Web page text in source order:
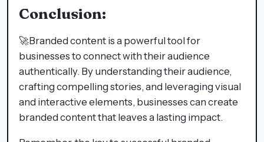
Conclusion:
🚀Branded content is a powerful tool for
businesses to connect with their audience
authentically. By understanding their audience,
crafting compelling stories, and leveraging visual
and interactive elements, businesses can create
branded content that leaves a lasting impact.